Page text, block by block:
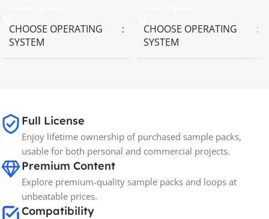
CHOOSE OPERATING
SYSTEM
BRANDS Spectrasonics
CHOOSE OPERATING
SYSTEM
Full License
Enjoy lifetime ownership of purchased sample packs,
usable for both personal and commercial projects.
Premium Content
Explore premium-quality sample packs and loops at
unbeatable prices.
Compatibility